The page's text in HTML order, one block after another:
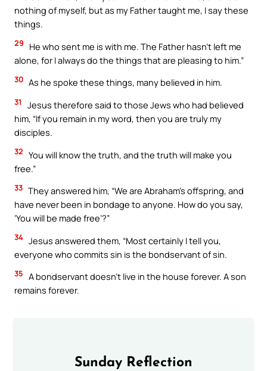
nothing of myself, but as my Father taught me, I say these
things.
29
He who sent me is with me. The Father hasn’t left me
alone, for I always do the things that are pleasing to him.”
30 As he spoke these things, many believed in him.
31
Jesus therefore said to those Jews who had believed
him, “If you remain in my word, then you are truly my
disciples.
32 You will know the truth, and the truth will make you
free.”
33 They answered him, “We are Abraham’s offspring, and
have never been in bondage to anyone. How do you say,
‘You will be made free’?”
34 Jesus answered them, “Most certainly I tell you,
everyone who commits sin is the bondservant of sin.
35 A bondservant doesn’t live in the house forever. A son
remains forever.
Sunday Reflection